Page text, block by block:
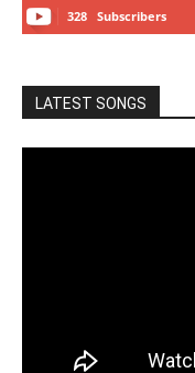
328 Subscribers
LATEST SONGS